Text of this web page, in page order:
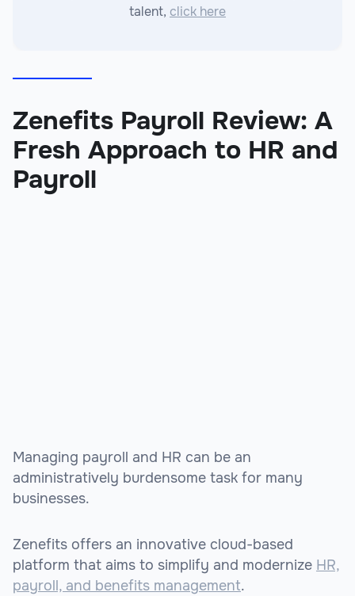
talent, click here
Zenefits Payroll Review: A
Fresh Approach to HR and
Payroll
Managing payroll and HR can be an
administratively burdensome task for many
businesses.
Zenefits offers an innovative cloud-based
platform that aims to simplify and modernize HR,
payroll, and benefits management.